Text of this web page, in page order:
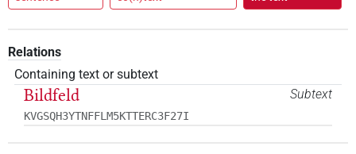
Relations
Containing text or subtext
Subtext
Bildfeld
KVGSQH3YTNFFLM5KTTERC3F27I